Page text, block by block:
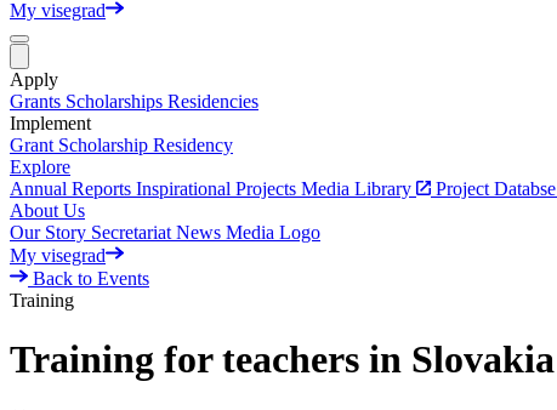
My visegrad
Apply
Grants Scholarships Residencies
Implement
Grant Scholarship Residency
Explore
Annual Reports Inspirational Projects Media Library Project Databse
About Us
Our Story Secretariat News Media Logo
My visegrad
Back to Events
Training
Training for teachers in Slovakia